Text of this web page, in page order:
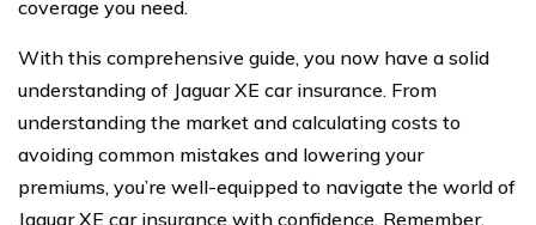
coverage you need.
With this comprehensive guide, you now have a solid
understanding of Jaguar XE car insurance. From
understanding the market and calculating costs to
avoiding common mistakes and lowering your
premiums, you’re well-equipped to navigate the world of
Jaguar XE car insurance with confidence. Remember,